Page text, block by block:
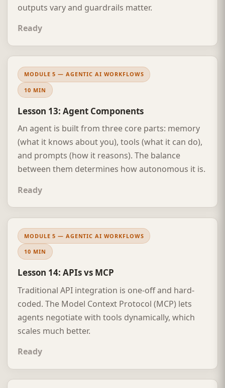
outputs vary and guardrails matter.
Ready
MODULE 5 — AGENTIC AI WORKFLOWS
10 MIN
Lesson 13: Agent Components
An agent is built from three core parts: memory
(what it knows about you), tools (what it can do),
and prompts (how it reasons). The balance
between them determines how autonomous it is.
Ready
MODULE 5 — AGENTIC AI WORKFLOWS
10 MIN
Lesson 14: APIs vs MCP
Traditional API integration is one-off and hard-
coded. The Model Context Protocol (MCP) lets
agents negotiate with tools dynamically, which
scales much better.
Ready